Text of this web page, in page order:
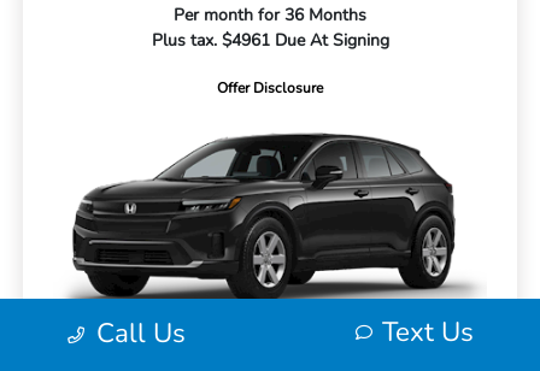
Per month for 36 Months
Plus tax. $4961 Due At Signing
Offer Disclosure
Call Us Text Us